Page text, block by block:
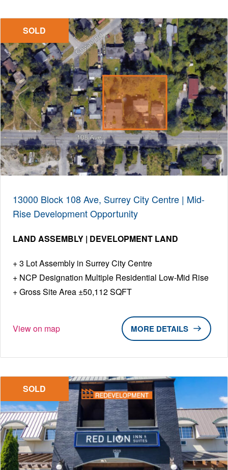
SOLD
13000 Block 108 Ave, Surrey City Centre | Mid-
Rise Development Opportunity
LAND ASSEMBLY | DEVELOPMENT LAND
3 Lot Assembly in Surrey City Centre
NCP Designation Multiple Residential Low-Mid Rise
Gross Site Area ±50,112 SQFT
View on map DETAILS
SOLD